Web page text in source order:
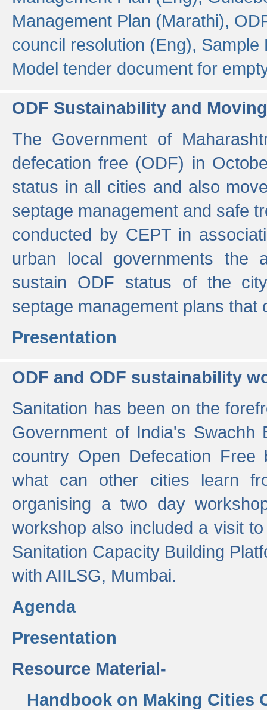
Management Plan (Marathi),
council resolution (Eng), Sample
Model tender document for
ODF Sustainability and
The Government of
defecation free (ODF) in
status in all cities and also
septage management and safe
conducted by CEPT in
urban local governments the
sustain ODF status of the
septage management plans
Presentation
ODF and ODF sustainability
Sanitation has been on the
Government of India's
country Open Defecation
what can other cities learn
organising a two day
workshop also included a visit
Sanitation Capacity Building
with AIILSG, Mumbai.
Agenda
Presentation
Resource Material-
Handbook on Making Cities